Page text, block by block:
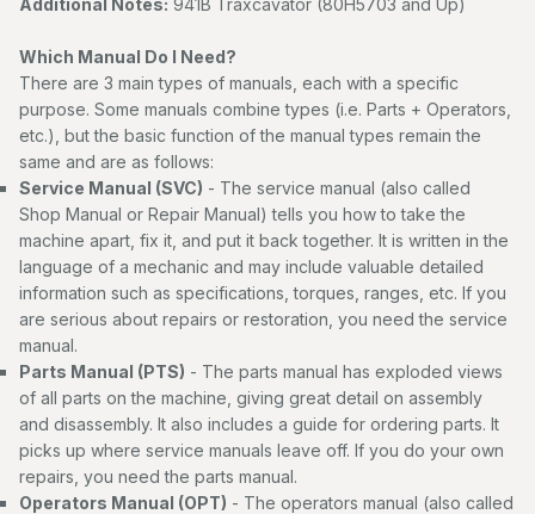
Which Manual Do I Need?
There are 3 main types of manuals, each with a specific
purpose. Some manuals combine types (i.e. Parts + Operators,
etc.), but the basic function of the manual types remain the
same and are as follows:
Service Manual (SVC) - The service manual (also called
Shop Manual or Repair Manual) tells you how to take the
machine apart, fix it, and put it back together. It is written in the
language of a mechanic and may include valuable detailed
information such as specifications, torques, ranges, etc. If you
are serious about repairs or restoration, you need the service
manual.
Parts Manual (PTS) - The parts manual has exploded views
of all parts on the machine, giving great detail on assembly
and disassembly. It also includes a guide for ordering parts. It
picks up where service manuals leave off. If you do your own
repairs, you need the parts manual.
Operators Manual (OPT) - The operators manual (also called